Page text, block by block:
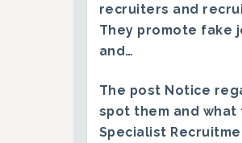
recruiters and
They promote fake
and…
The post Notice
spot them and what
Specialist